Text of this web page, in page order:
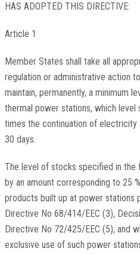
HAS ADOPTED THIS DIRECTIVE:
Article 1
Member States shall take all
regulation or administrative action
maintain, permanently, a minimum
thermal power stations, which level
times the continuation of
30 days.
The level of stocks specified in the
by an amount corresponding to 25
products built up at power stations
Directive No 68/414/EEC (3),
Directive No 72/425/EEC (5), and
exclusive use of such power